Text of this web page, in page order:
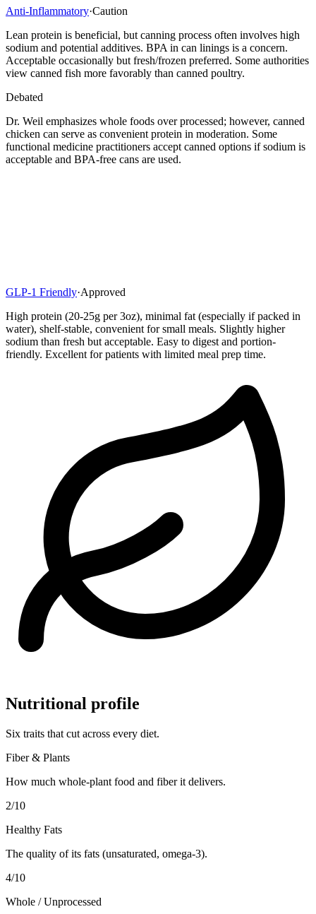
Anti-Inflammatory·Caution
Lean protein is beneficial, but canning process often involves high
sodium and potential additives. BPA in can linings is a concern.
Acceptable occasionally but fresh/frozen preferred. Some authorities
view canned fish more favorably than canned poultry.
Debated
Dr. Weil emphasizes whole foods over processed; however, canned
chicken can serve as convenient protein in moderation. Some
functional medicine practitioners accept canned options if sodium is
acceptable and BPA-free cans are used.
GLP-1 Friendly·Approved
High protein (20-25g per 3oz), minimal fat (especially if packed in
water), shelf-stable, convenient for small meals. Slightly higher
sodium than fresh but acceptable. Easy to digest and portion-
friendly. Excellent for patients with limited meal prep time.
Nutritional profile
Six traits that cut across every diet.
Fiber & Plants
How much whole-plant food and fiber it delivers.
2/10
Healthy Fats
The quality of its fats (unsaturated, omega-3).
4/10
Whole / Unprocessed